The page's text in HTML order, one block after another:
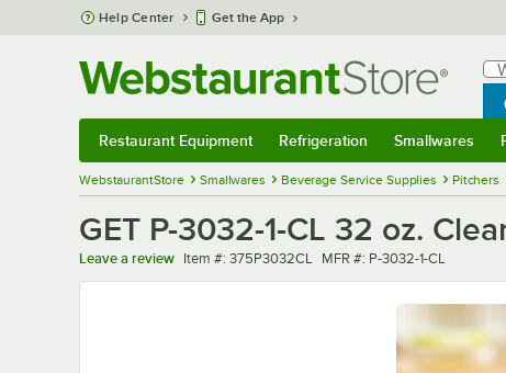
Skip to main content
Help Center Get the App
Restaurant Equipment Refrigeration Smallwares
WebstaurantStore Smallwares Beverage Service Supplies Pitchers
GET P-3032-1-CL 32 oz.
Leave a review Item number
Item #: 375P3032CL MFR number
MFR #: P-3032-1-CL